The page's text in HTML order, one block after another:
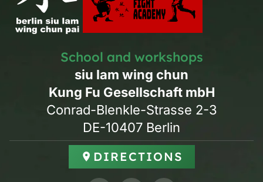
School and workshops
siu lam wing chun
Kung Fu Gesellschaft mbH
Conrad-Blenkle-Strasse 2-3
DE-10407 Berlin
DIRECTIONS